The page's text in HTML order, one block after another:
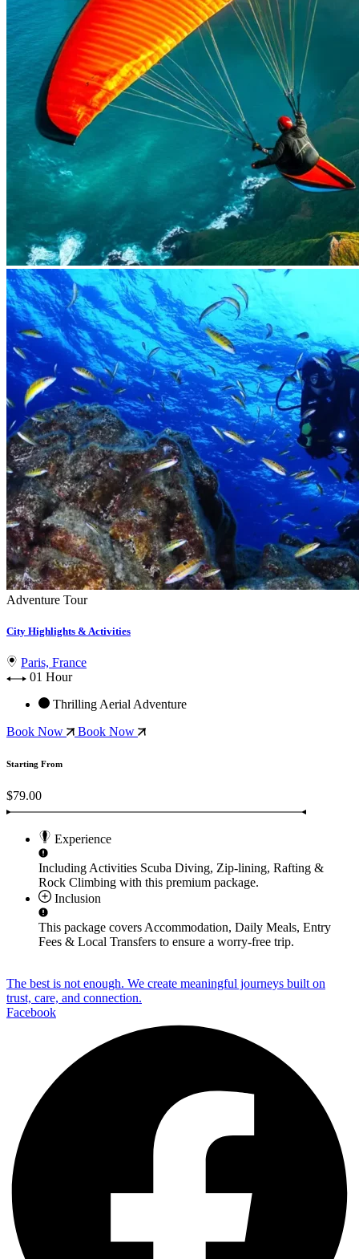
Adventure Tour
City Highlights & Activities
Paris, France
01 Hour
Thrilling Aerial Adventure
Book Now
Book Now
Starting From
$79.00
Experience
Including Activities Scuba Diving, Zip-lining, Rafting &
Rock Climbing with this premium package.
Inclusion
This package covers Accommodation, Daily Meals, Entry
Fees & Local Transfers to ensure a worry-free trip.
The best is not enough. We create meaningful journeys built on
trust, care, and connection.
Facebook